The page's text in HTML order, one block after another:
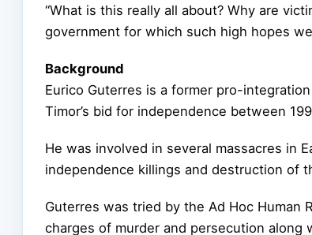
“What is this really all about? Why are
government for which such high hopes
Background
Eurico Guterres is a former pro-
Timor’s bid for independence between
He was involved in several massacres in
independence killings and destruction of
Guterres was tried by the Ad Hoc Human
charges of murder and persecution